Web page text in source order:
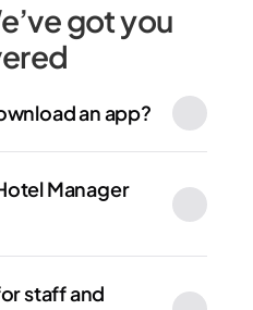
got you
an app?
Manager
staff and